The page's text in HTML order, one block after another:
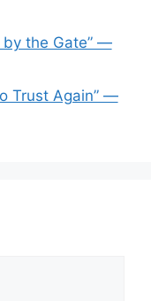
by the Gate” —
Trust Again” —